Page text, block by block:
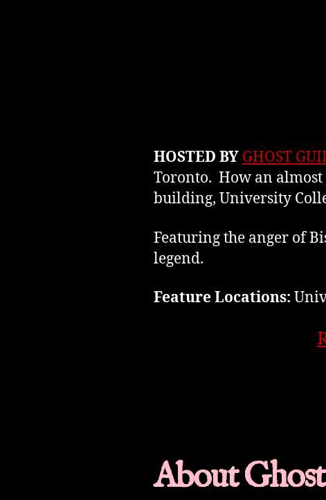
HOSTED BY GHOST
Toronto. How an
building, University
Featuring the anger of
legend.
Feature Locations:
About